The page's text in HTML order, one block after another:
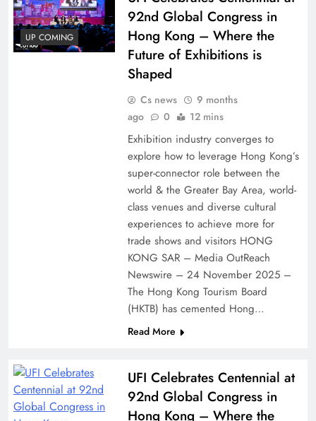
UP COMING
92nd Global Congress in
Hong Kong – Where the
Future of Exhibitions is
Shaped
Cs news
9 months
ago
0 12 mins
Exhibition industry converges to
explore how to leverage Hong Kong’s
super-connector role between the
world & the Greater Bay Area, world-
class venues and diverse cultural
experiences to achieve more for
trade shows and visitors HONG
KONG SAR – Media OutReach
Newswire – 24 November 2025 –
The Hong Kong Tourism Board
(HKTB) has cemented Hong…
Read More
UFI Celebrates Centennial at
92nd Global Congress in
Hong Kong – Where the